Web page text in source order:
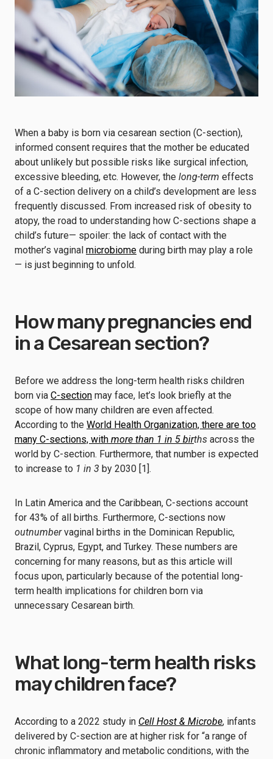
When a baby is born via cesarean section (C-section),
informed consent requires that the mother be educated
about unlikely but possible risks like surgical infection,
excessive bleeding, etc. However, the long-term effects
of a C-section delivery on a child’s development are less
frequently discussed. From increased risk of obesity to
atopy, the road to understanding how C-sections shape a
child’s future— spoiler: the lack of contact with the
mother’s vaginal microbiome during birth may play a role
— is just beginning to unfold.
How many pregnancies end
in a Cesarean section?
Before we address the long-term health risks children
born via C-section may face, let’s look briefly at the
scope of how many children are even affected.
According to the World Health Organization, there are too
many C-sections, with more than 1 in 5 births across the
world by C-section. Furthermore, that number is expected
to increase to 1 in 3 by 2030 [1].
In Latin America and the Caribbean, C-sections account
for 43% of all births. Furthermore, C-sections now
outnumbervaginal births in the Dominican Republic,
Brazil, Cyprus, Egypt, and Turkey. These numbers are
concerning for many reasons, but as this article will
focus upon, particularly because of the potential long-
term health implications for children born via
unnecessary Cesarean birth.
What long-term health risks
may children face?
According to a 2022 study in Cell Host & Microbe, infants
delivered by C-section are at higher risk for “a range of
chronic inflammatory and metabolic conditions, with the